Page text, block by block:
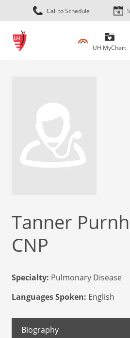
Skip
to
Call to Schedule
UH MyChart
Tanner
CNP
Specialty: Pulmonary Disease
Languages Spoken: English
Biography